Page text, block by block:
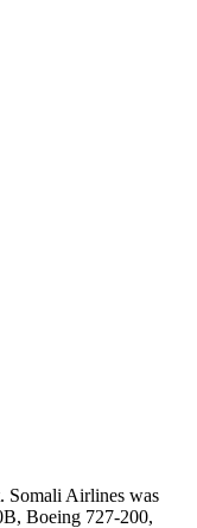
Somali Airlines was
Boeing 727-200,